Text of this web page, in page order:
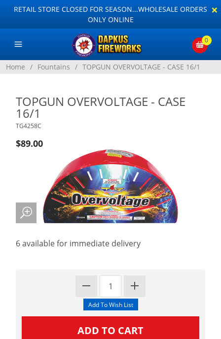
RETAIL STORE CLOSED FOR SEASON...WHOLESALE ORDERS
ONLY ONLINE
×
0
Home / Fountains / TOPGUN OVERVOLTAGE - CASE 16/1
TOPGUN OVERVOLTAGE - CASE
16/1
TG4258C
$89.00
6 available for immediate delivery